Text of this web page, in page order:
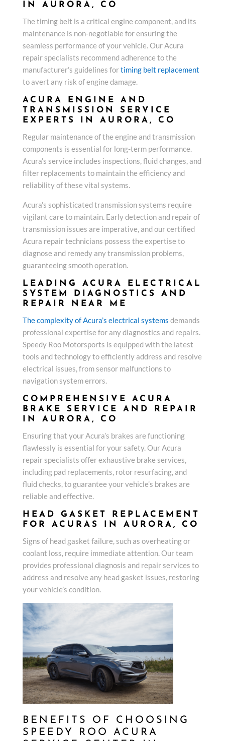
IN AURORA, CO
The timing belt is a critical engine component, and its
maintenance is non-negotiable for ensuring the
seamless performance of your vehicle. Our Acura
repair specialists recommend adherence to the
manufacturer’s guidelines fortiming belt replacement
to avert any risk of engine damage.
ACURA ENGINE AND
TRANSMISSION SERVICE
EXPERTS IN AURORA, CO
Regular maintenance of the engine and transmission
components is essential for long-term performance.
Acura’s service includes inspections, fluid changes, and
filter replacements to maintain the efficiency and
reliability of these vital systems.
Acura’s sophisticated transmission systems require
vigilant care to maintain. Early detection and repair of
transmission issues are imperative, and our certified
Acura repair technicians possess the expertise to
diagnose and remedy any transmission problems,
guaranteeing smooth operation.
LEADING ACURA ELECTRICAL
SYSTEM DIAGNOSTICS AND
REPAIR NEAR ME
The complexity of Acura’s electrical systems demands
professional expertise for any diagnostics and repairs.
Speedy Roo Motorsports is equipped with the latest
tools and technology to efficiently address and resolve
electrical issues, from sensor malfunctions to
navigation system errors.
COMPREHENSIVE ACURA
BRAKE SERVICE AND REPAIR
IN AURORA, CO
Ensuring that your Acura’s brakes are functioning
flawlessly is essential for your safety. Our Acura
repair specialists offer exhaustive brake services,
including pad replacements, rotor resurfacing, and
fluid checks, to guarantee your vehicle’s brakes are
reliable and effective.
HEAD GASKET REPLACEMENT
FOR ACURAS IN AURORA, CO
Signs of head gasket failure, such as overheating or
coolant loss, require immediate attention. Our team
provides professional diagnosis and repair services to
address and resolve any head gasket issues, restoring
your vehicle’s condition.
BENEFITS OF CHOOSING
SPEEDY ROO ACURA